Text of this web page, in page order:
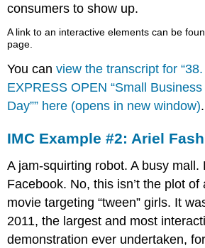
consumers to show up.
A link to an interactive elements can be
page.
You canview the transcript for
EXPRESS OPEN “Small
Day”” here (opens in new window).
IMC Example #2: Ariel
A jam-squirting robot. A busy mall.
Facebook. No, this isn’t the plot of
movie targeting “tween” girls. It
2011, the largest and most
demonstration ever undertaken,